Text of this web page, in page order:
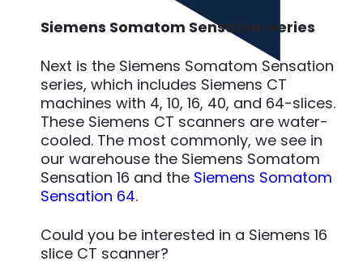
Siemens Somatom Sensation series
Next is the Siemens Somatom Sensation
series, which includes Siemens CT
machines with 4, 10, 16, 40, and 64-slices.
These Siemens CT scanners are water-
cooled. The most commonly, we see in
our warehouse the Siemens Somatom
Sensation 16 and the Siemens Somatom
Sensation 64.
Could you be interested in a Siemens 16
slice CT scanner?